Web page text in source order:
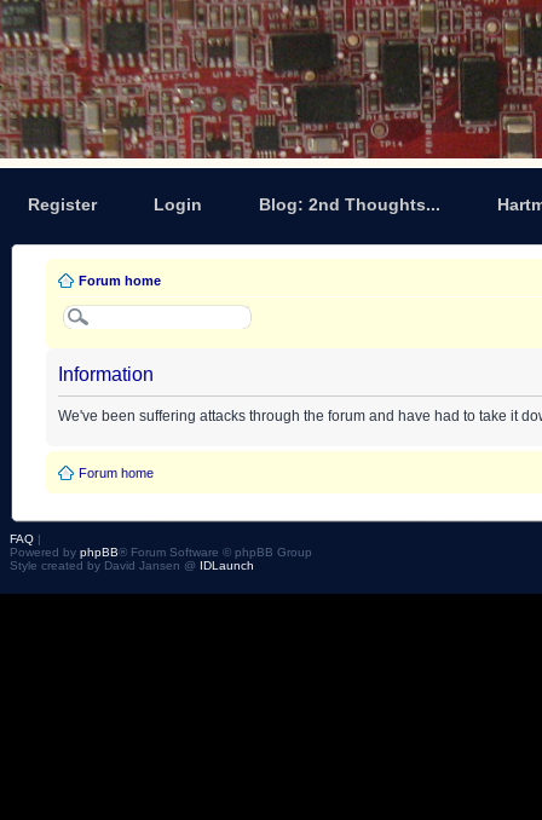
Register Login Blog: 2nd Thoughts...
Forum home
Information
We've been suffering attacks through the forum and have had to take it
Forum home
FAQ |
Powered by phpBB® Forum Software © phpBB Group
Style created by David Jansen @ IDLaunch